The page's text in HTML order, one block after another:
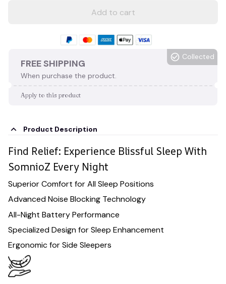
Add to cart
FREE SHIPPING
When purchase the product.
Collected
Apply to this product
Product Description
Find Relief: Experience Blissful Sleep With
SomnioZ Every Night
Superior Comfort for All Sleep Positions
Advanced Noise Blocking Technology
All-Night Battery Performance
Specialized Design for Sleep Enhancement
Ergonomic for Side Sleepers